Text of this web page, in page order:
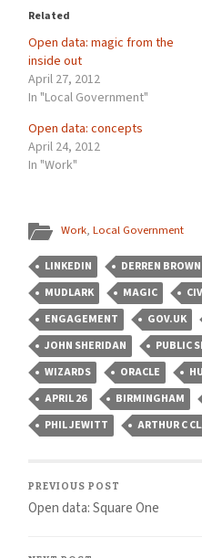
Related
Open data: magic from the
inside out
April 27, 2012
In "Local Government"
Open data: concepts
April 24, 2012
In "Work"
Work,Local Government
LINKEDIN DERREN BROWN
MUDLARK
MAGIC
ENGAGEMENT
GOV.UK
JOHN SHERIDAN
PUBLIC
WIZARDS
ORACLE
APRIL 26
BIRMINGHAM
PHIL JEWITT
ARTHUR C
PREVIOUS POST
Open data: Square One